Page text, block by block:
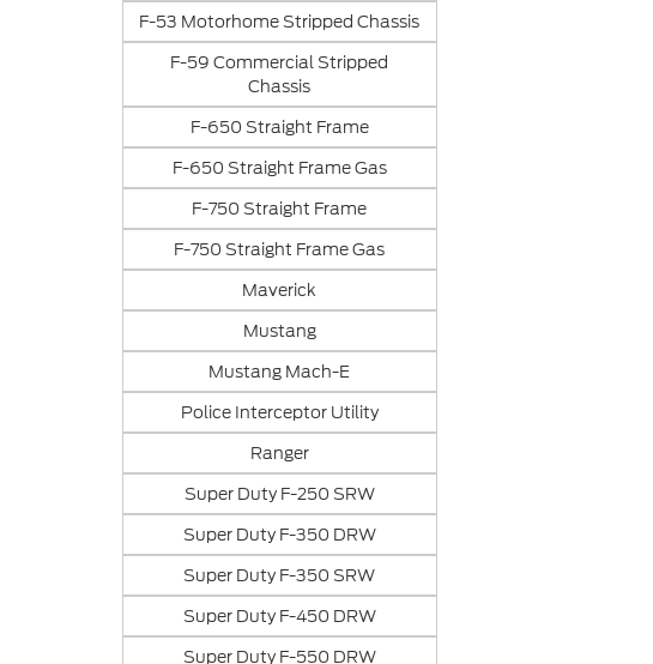
F-53 Motorhome Stripped Chassis
F-59 Commercial Stripped
Chassis
F-650 Straight Frame
F-650 Straight Frame Gas
F-750 Straight Frame
F-750 Straight Frame Gas
Maverick
Mustang
Mustang Mach-E
Police Interceptor Utility
Ranger
Super Duty F-250 SRW
Super Duty F-350 DRW
Super Duty F-350 SRW
Super Duty F-450 DRW
Super Duty F-550 DRW